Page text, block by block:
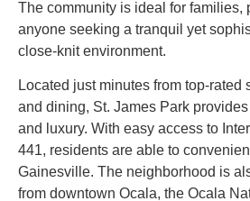
The community is ideal for families,
anyone seeking a tranquil yet
close-knit environment.
Located just minutes from top-rated
and dining, St. James Park
and luxury. With easy access to
441, residents are able to
Gainesville. The neighborhood is
from downtown Ocala, the Ocala